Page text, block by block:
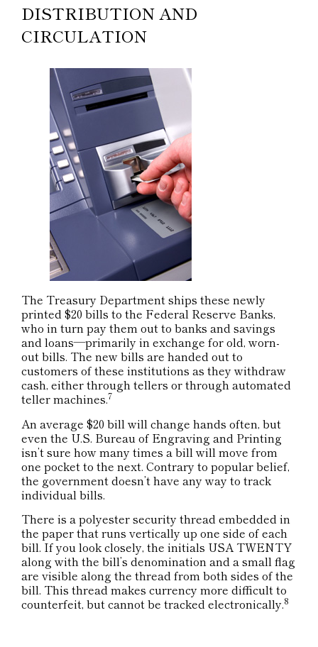
DISTRIBUTION AND
CIRCULATION
The Treasury Department ships these newly
printed $20 bills to the Federal Reserve Banks,
who in turn pay them out to banks and savings
and loans—primarily in exchange for old, worn-
out bills. The new bills are handed out to
customers of these institutions as they withdraw
cash, either through tellers or through automated
teller machines.7
An average $20 bill will change hands often, but
even the U.S. Bureau of Engraving and Printing
isn’t sure how many times a bill will move from
one pocket to the next. Contrary to popular belief,
the government doesn’t have any way to track
individual bills.
There is a polyester security thread embedded in
the paper that runs vertically up one side of each
bill. If you look closely, the initials USA TWENTY
along with the bill’s denomination and a small flag
are visible along the thread from both sides of the
bill. This thread makes currency more difficult to
counterfeit, but cannot be tracked electronically.8